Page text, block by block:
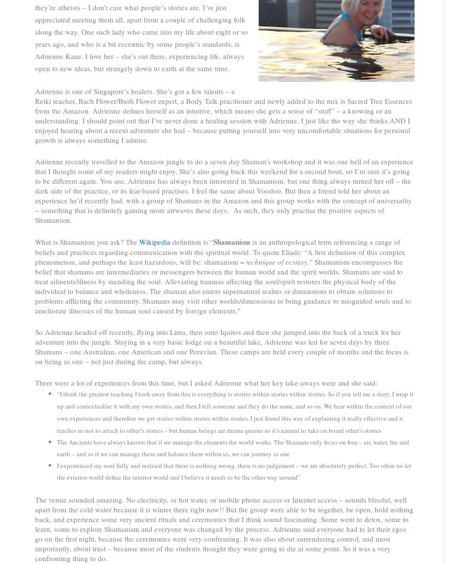
they’re atheists – I don’t care what people’s stories are, I’ve just
appreciated meeting them all, apart from a couple of challenging folk
along the way. One such lady who came into my life about eight or so
years ago, and who is a bit eccentric by some people’s standards, is
Adrienne Kane. I love her – she’s out there, experiencing life, always
open to new ideas, but strangely down to earth at the same time.
Adrienne is one of Singapore’s healers. She’s got a few talents – a
Reiki teacher, Bach Flower/Bush Flower expert, a Body Talk pracitioner and newly added to the mix is Sacred Tree Essences
from the Amazon. Adrienne defines herself as an intuitive, which means she gets a sense of “stuff” – a knowing or an
understanding. I should point out that I’ve never done a healing session with Adrienne, I just like the way she thinks AND I
enjoyed hearing about a recent adventure she had – because putting yourself into very uncomfortable situations for personal
growth is always something I admire.
Adrienne recently travelled to the Amazon jungle to do a seven day Shaman’s workshop and it was one hell of an experience
that I thought some of my readers might enjoy. She’s also going back this weekend for a second bout, so I’m sure it’s going
to be different again. You see, Adrienne has always been interested in Shamanism, but one thing always turned her off – the
dark side of the practice, or its fear-based practises. I feel the same about Voodoo. But then a friend told her about an
experience he’d recently had, with a group of Shamans in the Amazon and this group works with the concept of universality
– something that is definitely gaining more airwaves these days. As such, they only practise the positive aspects of
Shamanism.
What is Shamanism you ask? The Wikipedia definition is “Shamanism is an anthropological term referencing a range of
beliefs and practices regarding communication with the spiritual world. To quote Eliade: “A first definition of this complex
phenomenon, and perhaps the least hazardous, will be: shamanism = technique of ecstasy.” Shamanism encompasses the
belief that shamans are intermediaries or messengers between the human world and the spirit worlds. Shamans are said to
treat ailments/illness by mending the soul. Alleviating traumas affecting the soul/spirit restores the physical body of the
individual to balance and wholeness. The shaman also enters supernatural realms or dimensions to obtain solutions to
problems afflicting the community. Shamans may visit other worlds/dimensions to bring guidance to misguided souls and to
ameliorate illnesses of the human soul caused by foreign elements.”
So Adrienne headed off recently, flying into Lima, then onto Iquitos and then she jumped into the back of a truck for her
adventure into the jungle. Staying in a very basic lodge on a beautiful lake, Adrienne was led for seven days by three
Shamans – one Australian, one American and one Peruvian. These camps are held every couple of months and the focus is
on being as one – not just during the camp, but always.
There were a lot of experiences from this time, but I asked Adrienne what her key take-aways were and she said:
“I think the greatest teaching I took away from this is everything is stories within stories within stories. So if you tell me a story, I wrap it
up and contextualise it with my own stories, and then I tell someone and they do the same, and so on. We hear within the context of our
own experiences and therefore we get stories within stories within stories. I just found this way of explaining it really effective and it
teaches us not to attach to other’s stories – but human beings are drama queens so it’s natural to take on board other’s stories
The Ancients have always known that if we manage the elements the world works. The Shamans only focus on four – air, water, fire and
earth – and so if we can manage these and balance them within us, we can journey as one
I experienced my soul fully and realised that there is nothing wrong, there is no judgement – we are absolutely perfect. Too often we let
the exterior world define the interior world and I believe it needs to be the other way around”
The venue sounded amazing. No electricity, or hot water, or mobile phone access or Internet access – sounds blissful, well
apart from the cold water because it is winter there right now!! But the group were able to be together, be open, hold nothing
back, and experience some very ancient rituals and ceremonies that I think sound fascinating. Some went to detox, some to
learn, some to explore Shamanism and everyone was changed by the process. Adrienne said everyone had to let their egos
go on the first night, because the ceremonies were very confronting. It was also about surrendering control, and most
importantly, about trust – because most of the students thought they were going to die at some point. So it was a very
confronting thing to do.